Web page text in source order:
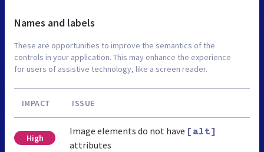
Names and labels
These are opportunities to improve the semantics of the
controls in your application. This may enhance the experience
for users of assistive technology, like a screen reader.
IMPACT ISSUE
High
Image elements do not have [alt]
attributes